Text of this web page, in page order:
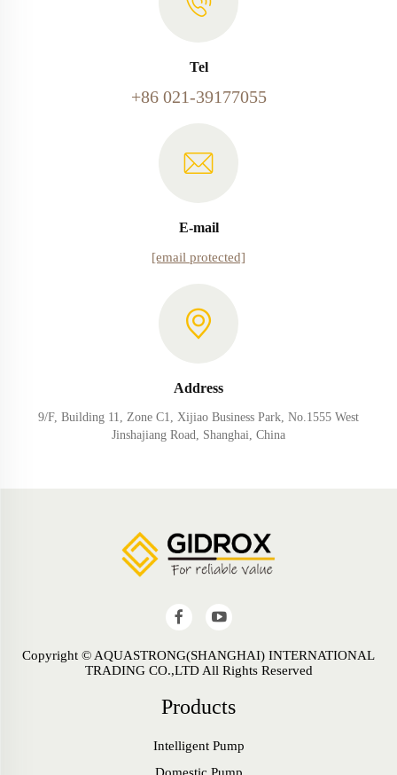
Tel
+86 021-39177055
E-mail
[email protected]
Address
9/F, Building 11, Zone C1, Xijiao Business Park, No.1555 West
Jinshajiang Road, Shanghai, China
Copyright © AQUASTRONG(SHANGHAI) INTERNATIONAL
TRADING CO.,LTD All Rights Reserved
Products
Intelligent Pump
Domestic Pump